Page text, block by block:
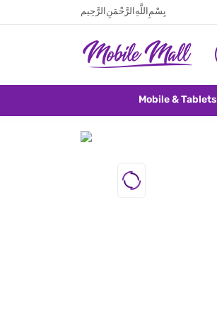
بِسْمِ اللَّهِ الرَّحْمَنِ الرَّحِيم
Mobile & Tablets